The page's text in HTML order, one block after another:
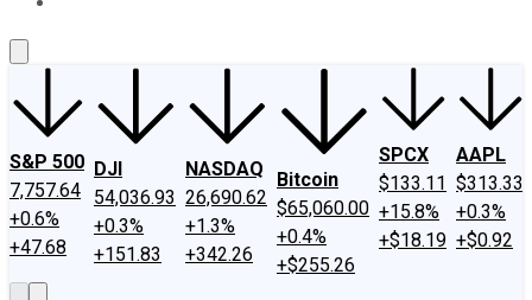
S&P 500
7,757.64
+0.6%
+47.68
DJI
54,036.93
+0.3%
+151.83
NASDAQ
26,690.62
+1.3%
+342.26
Bitcoin
$65,060.00
+0.4%
+$255.26
SPCX
$133.11
+15.8%
+$18.19
AAPL
$313.33
+0.3%
+$0.92